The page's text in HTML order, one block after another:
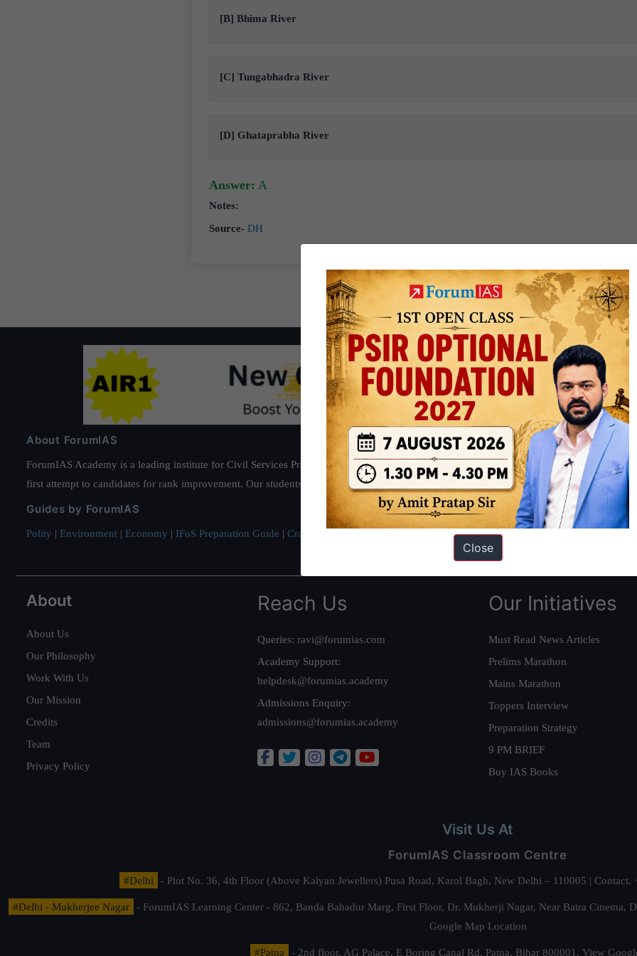
[B] Bhima River
[C] Tungabhadra River
[D] Ghataprabha River
Answer: A
Notes:
Source- DH
About ForumIAS
ForumIAS Academy is a leading institute for Civil Services Preparation based out of New Delhi. Since 2012, we have helped
first attempt to candidates for rank improvement. Our students have secured IAS AIR 1 4 times in the past 6 years. You can read about
Guides by ForumIAS
Polity | Environment | Economy | IFoS Preparation Guide | Crack IAS in first Attempt Interview Preparation Guide
About
About Us
Our Philosophy
Work With Us
Our Mission
Credits
Team
Privacy Policy
Reach Us
Queries: ravi@forumias.com
Academy Support:
helpdesk@forumias.academy
Admissions Enquiry:
admissions@forumias.academy
Our Initiatives
Must Read News Articles
Prelims Marathon
Mains Marathon
Toppers Interview
Preparation Strategy
9 PM BRIEF
Buy IAS Books
Visit Us At
ForumIAS Classroom Centre
#Delhi - Plot No. 36, 4th Floor (Above Kalyan Jewellers) Pusa Road, Karol Bagh, New Delhi – 110005 |
#Delhi - Mukherjee Nagar
- ForumIAS Learning Center - 862, Banda Bahadur Marg, First Floor, Dr. Mukherji Nagar, Near Batra
Google Map Location
#Patna - 2nd floor, AG Palace, E Boring Canal Rd, Patna, Bihar 800001, View
Close